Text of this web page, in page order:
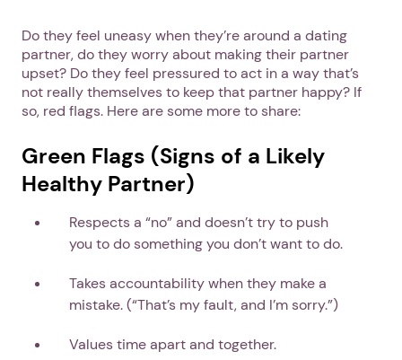
Do they feel uneasy when they’re around a dating
partner, do they worry about making their partner
upset? Do they feel pressured to act in a way that’s
not really themselves to keep that partner happy? If
so, red flags. Here are some more to share:
Green Flags (Signs of a Likely
Healthy Partner)
Respects a “no” and doesn’t try to push
you to do something you don’t want to do.
Takes accountability when they make a
mistake. (“That’s my fault, and I’m sorry.”)
Values time apart and together.